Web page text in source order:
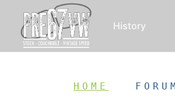
History
HOME FORUM